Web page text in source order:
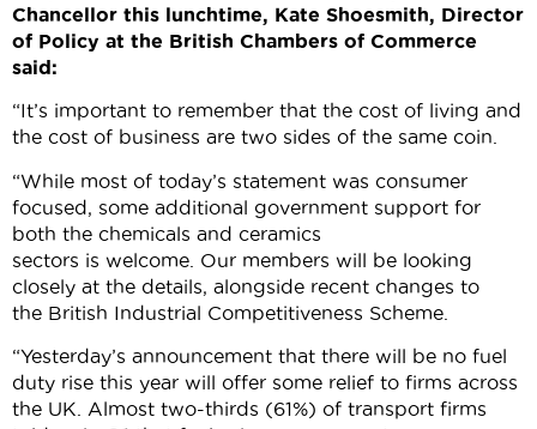
Chancellor this lunchtime, Kate Shoesmith, Director
of Policy at the British Chambers of Commerce
said:
“It’s important to remember that the cost of living and
the cost of business are two sides of the same coin.
“While most of today’s statement was consumer
focused, some additional government support for
both the chemicals and ceramics
sectors is welcome. Our members will be looking
closely at the details, alongside recent changes to
the British Industrial Competitiveness Scheme.
“Yesterday’s announcement that there will be no fuel
duty rise this year will offer some relief to firms across
the UK. Almost two-thirds (61%) of transport firms